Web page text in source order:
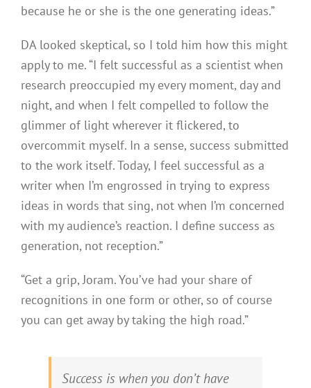
because he or she is the one generating ideas.”
DA looked skeptical, so I told him how this might
apply to me. “I felt successful as a scientist when
research preoccupied my every moment, day and
night, and when I felt compelled to follow the
glimmer of light wherever it flickered, to
overcommit myself. In a sense, success submitted
to the work itself. Today, I feel successful as a
writer when I’m engrossed in trying to express
ideas in words that sing, not when I’m concerned
with my audience’s reaction. I define success as
generation, not reception.”
“Get a grip, Joram. You’ve had your share of
recognitions in one form or other, so of course
you can get away by taking the high road.”
Success is when you don’t have